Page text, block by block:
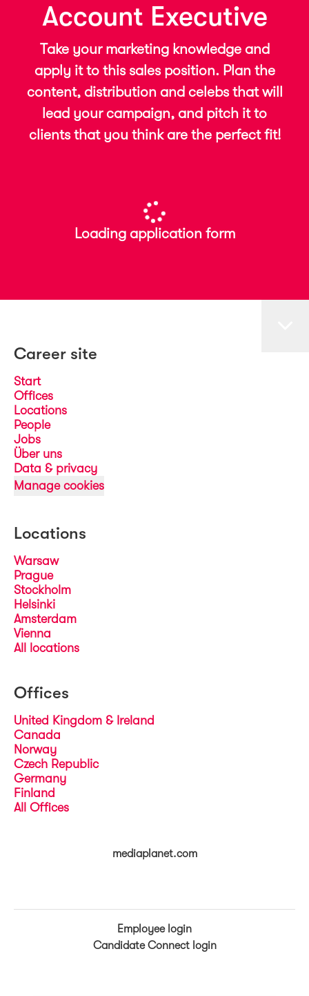
Account Executive
Take your marketing knowledge and
apply it to this sales position. Plan the
content, distribution and celebs that will
lead your campaign, and pitch it to
clients that you think are the perfect fit!
Loading application form
Career site
Start
Offices
Locations
People
Jobs
Über uns
Data & privacy
Manage cookies
Locations
Warsaw
Prague
Stockholm
Helsinki
Amsterdam
Vienna
All locations
Offices
United Kingdom & Ireland
Canada
Norway
Czech Republic
Germany
Finland
All Offices
mediaplanet.com
Employee login
Candidate Connect login